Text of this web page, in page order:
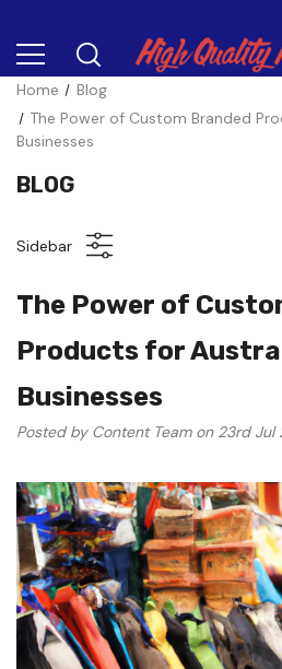
Home
Blog
The Power of Custom Branded
Businesses
BLOG
Sidebar
The Power of
Products for
Businesses
Posted by Content Team on 23rd Jul